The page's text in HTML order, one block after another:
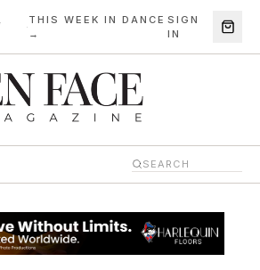
·
THIS WEEK IN DANCE
→
SIGN
IN